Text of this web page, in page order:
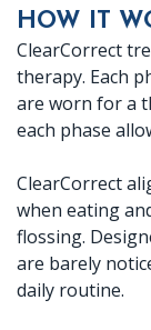
HOW IT
ClearCorrect
therapy. Each
are worn for a
each phase
ClearCorrect
when eating
flossing.
are barely
daily routine.